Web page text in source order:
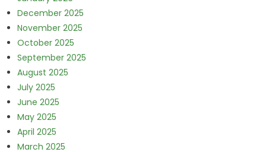
December 2025
November 2025
October 2025
September 2025
August 2025
July 2025
June 2025
May 2025
April 2025
March 2025